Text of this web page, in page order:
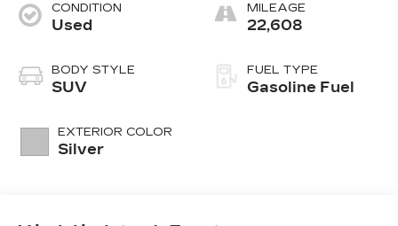
CONDITION
Used
BODY STYLE
SUV
EXTERIOR COLOR
Silver
MILEAGE
22,608
FUEL TYPE
Gasoline Fuel